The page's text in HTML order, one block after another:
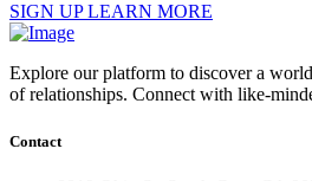
SIGN UPLEARN MORE
Explore our platform to discover a
of relationships. Connect with like-
Contact